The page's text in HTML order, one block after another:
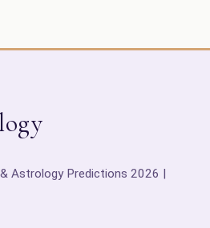
Astrology Predictions 2026 |